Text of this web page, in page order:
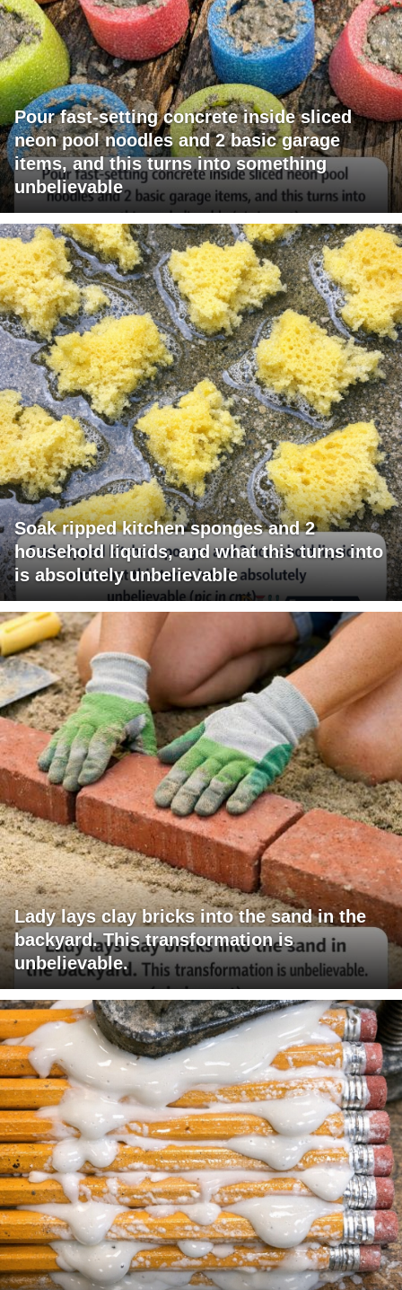
Pour fast-setting concrete inside sliced
neon pool noodles and 2 basic garage
items, and this turns into something
unbelievable
Soak ripped kitchen sponges and 2
household liquids, and what this turns into
is absolutely unbelievable
Lady lays clay bricks into the sand in the
backyard. This transformation is
unbelievable.